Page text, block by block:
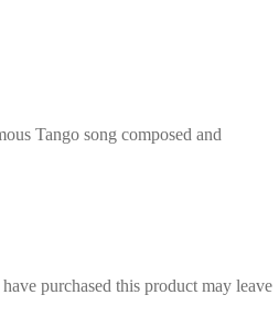
Tango song composed and
purchased this product may leave